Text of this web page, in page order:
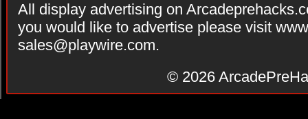
All display advertising on
you would like to advertise please visit
sales@playwire.com.
© 2026